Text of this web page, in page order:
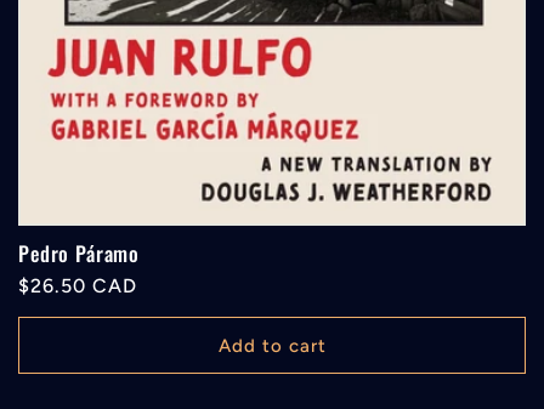
Pedro Páramo
Regular
price
$26.50 CAD
Add to cart